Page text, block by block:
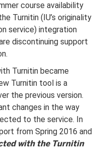
course availability
Turnitin (IU’s originality
service) integration
discontinuing support
Turnitin became
Turnitin tool is a
the previous version.
changes in the way
to the service. In
from Spring 2016 and
with the Turnitin